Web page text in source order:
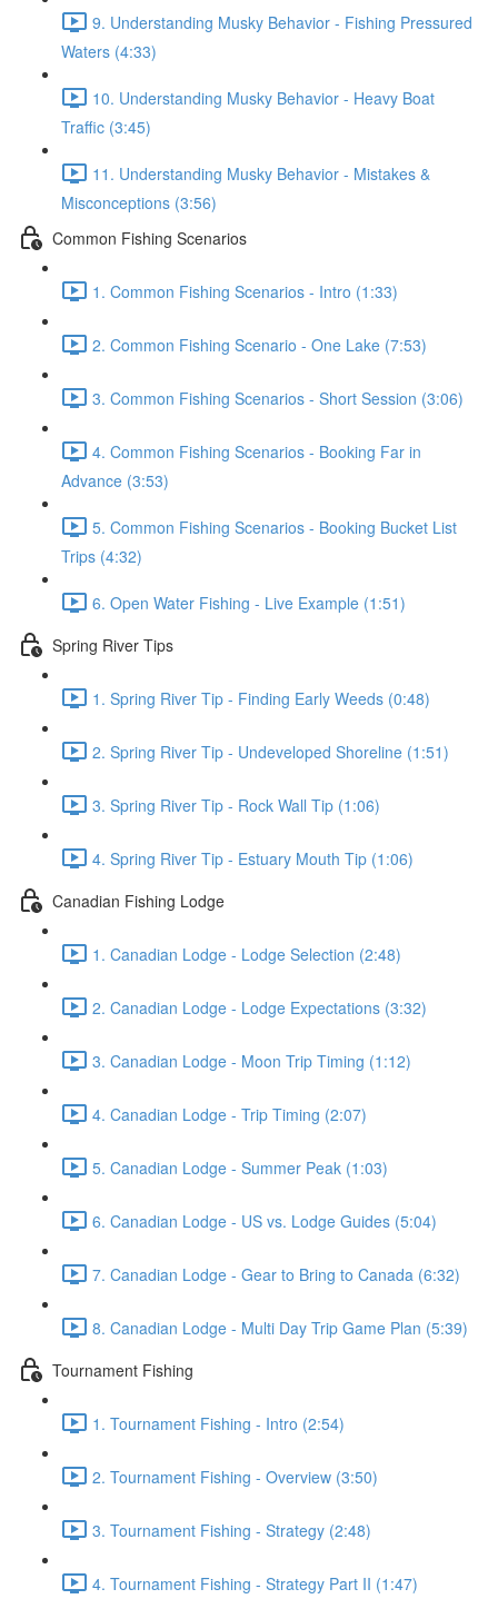
9. Understanding Musky Behavior - Fishing Pressured
Waters (4:33)
10. Understanding Musky Behavior - Heavy Boat
Traffic (3:45)
11. Understanding Musky Behavior - Mistakes &
Misconceptions (3:56)
Common Fishing Scenarios
1. Common Fishing Scenarios - Intro (1:33)
2. Common Fishing Scenario - One Lake (7:53)
3. Common Fishing Scenarios - Short Session (3:06)
4. Common Fishing Scenarios - Booking Far in
Advance (3:53)
5. Common Fishing Scenarios - Booking Bucket List
Trips (4:32)
6. Open Water Fishing - Live Example (1:51)
Spring River Tips
1. Spring River Tip - Finding Early Weeds (0:48)
2. Spring River Tip - Undeveloped Shoreline (1:51)
3. Spring River Tip - Rock Wall Tip (1:06)
4. Spring River Tip - Estuary Mouth Tip (1:06)
Canadian Fishing Lodge
1. Canadian Lodge - Lodge Selection (2:48)
2. Canadian Lodge - Lodge Expectations (3:32)
3. Canadian Lodge - Moon Trip Timing (1:12)
4. Canadian Lodge - Trip Timing (2:07)
5. Canadian Lodge - Summer Peak (1:03)
6. Canadian Lodge - US vs. Lodge Guides (5:04)
7. Canadian Lodge - Gear to Bring to Canada (6:32)
8. Canadian Lodge - Multi Day Trip Game Plan (5:39)
Tournament Fishing
1. Tournament Fishing - Intro (2:54)
2. Tournament Fishing - Overview (3:50)
3. Tournament Fishing - Strategy (2:48)
4. Tournament Fishing - Strategy Part II (1:47)